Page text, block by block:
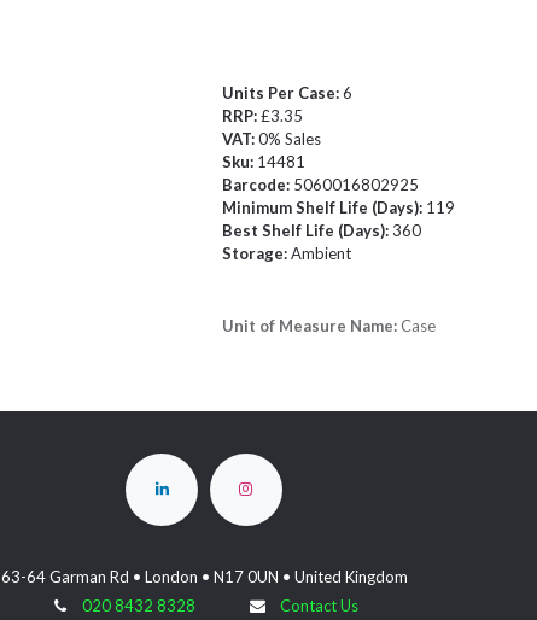
Units Per Case:6
RRP:£3.35
VAT:0% Sales
Sku: 14481
Barcode: 5060016802925
Minimum Shelf Life (Days): 119
Best Shelf Life (Days):360
Storage:Ambient
Unit of Measure Name: Case
63-64 Garman Rd • London • N17 0UN • United Kingdom
020 8432 8328
Contact Us